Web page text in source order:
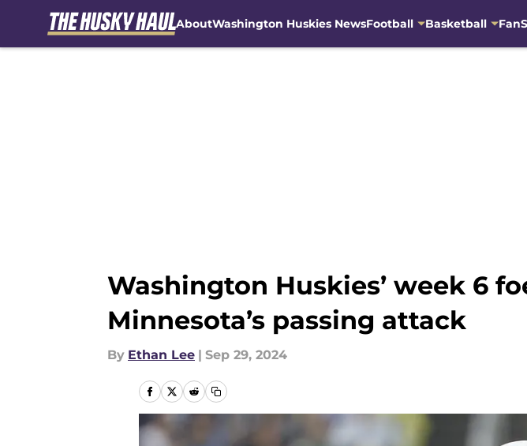
AboutWashington Huskies NewsFootball Basketball
Washington Huskies’ week 6
Minnesota’s passing attack
By Ethan Lee | Sep 29, 2024